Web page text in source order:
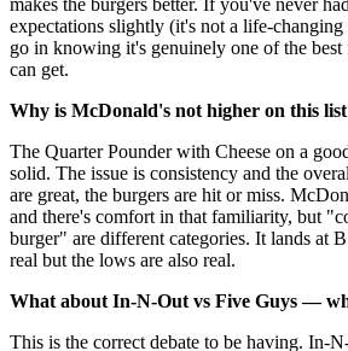
makes the burgers better. If you've never
expectations slightly (it's not a life-
go in knowing it's genuinely one of the best
can get.
Why is McDonald's not higher on this
The Quarter Pounder with Cheese on a
solid. The issue is consistency and the
are great, the burgers are hit or miss.
and there's comfort in that familiarity, but
burger" are different categories. It lands at
real but the lows are also real.
What about In-N-Out vs Five Guys —
This is the correct debate to be having. In-